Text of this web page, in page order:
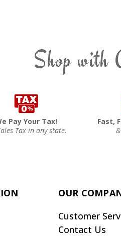
Shop with
Pay Your Tax!
Tax in any state.
Fast,
OUR
Customer
Contact Us